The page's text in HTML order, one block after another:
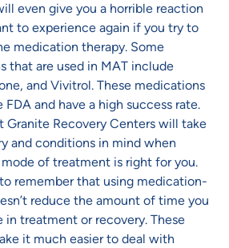
even give you a horrible reaction
to experience again if you try to
medication therapy. Some
that are used in MAT include
and Vivitrol. These medications
FDA and have a high success rate.
Granite Recovery Centers will take
and conditions in mind when
of treatment is right for you.
remember that using medication-
reduce the amount of time you
treatment or recovery. These
it much easier to deal with